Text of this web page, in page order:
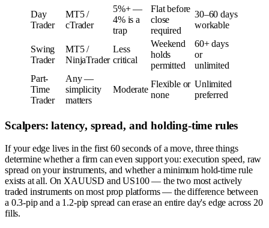
Day
Trader
MT5 /
cTrader
5%+ —
4% is a
trap
Flat before
close
required
30–60 days
workable
Swing
Trader
MT5 /
NinjaTrader
Less
critical
Weekend
holds
permitted
60+ days
or
unlimited
Part-
Time
Trader
Any —
simplicity
matters
Moderate
Flexible or
none
Unlimited
preferred
Scalpers: latency, spread, and holding-time rules
If your edge lives in the first 60 seconds of a move, three things
determine whether a firm can even support you: execution speed, raw
spread on your instruments, and whether a minimum hold-time rule
exists at all. On XAUUSD and US100 — the two most actively
traded instruments on most prop platforms — the difference between
a 0.3-pip and a 1.2-pip spread can erase an entire day's edge across 20
fills.